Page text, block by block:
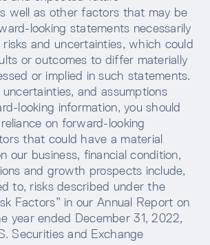
well as other factors that may be
looking statements necessarily
risks and uncertainties, which could
or outcomes to differ materially
or implied in such statements.
and assumptions
looking information, you should
on forward-looking
that could have a material
our business, financial condition,
and growth prospects include,
to, risks described under the
Factors” in our Annual Report on
year ended December 31, 2022,
Securities and Exchange